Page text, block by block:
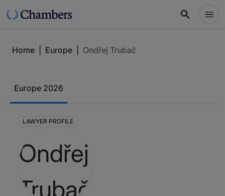
Home Europe Ondřej Trubač
Europe 2026
LAWYER PROFILE